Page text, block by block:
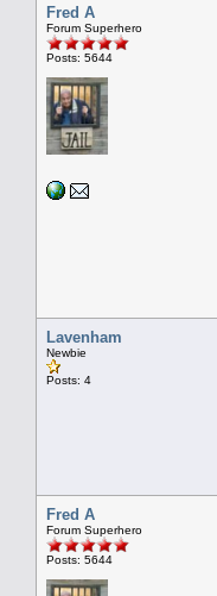
Fred A
Forum Superhero
Posts: 5644
Lavenham
Newbie
Posts: 4
Fred A
Forum Superhero
Posts: 5644